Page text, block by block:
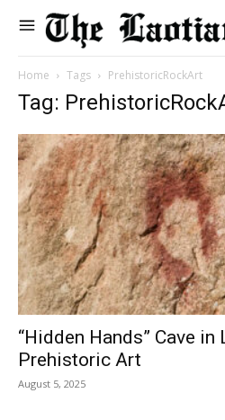
Home Tags PrehistoricRockArt
Tag:
“Hidden Hands” Cave in
Prehistoric Art
August 5, 2025